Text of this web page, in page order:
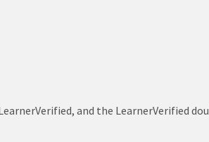
and the LearnerVerified